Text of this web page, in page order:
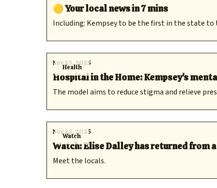
🟡 Your local news in 7 mins
Including: Kempsey to be the first in the state
Health
Nov 25, 2025
Hospital in the Home: Kempsey's
The model aims to reduce stigma and relieve
Watch
Nov 25, 2025
Watch: Elise Dalley has returned from
Meet the locals.